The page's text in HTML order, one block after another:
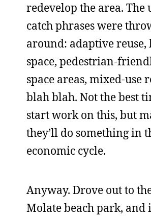
redevelop the area. The
catch phrases were
around: adaptive
space, pedestrian-
space areas, mixed-use
blah blah. Not the best
start work on this, but
they’ll do something in
economic cycle.
Anyway. Drove out to
Molate beach park, and